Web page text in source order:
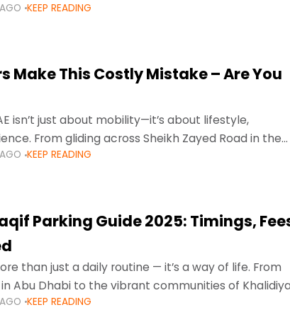
that families
KEEP READING
Make This Costly Mistake – Are You
isn’t just about mobility—it’s about lifestyle,
From gliding across Sheikh Zayed Road in the
busy morning traffic
KEEP READING
Parking Guide 2025: Timings,
than just a daily routine — it’s a way of life. From
Abu Dhabi to the vibrant communities of
KEEP READING